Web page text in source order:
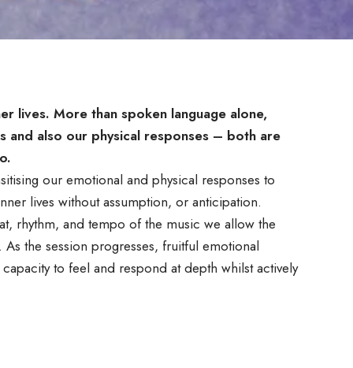
lives. More than spoken language alone,
and also our physical responses – both are
our emotional and physical responses to
lives without assumption, or anticipation.
rhythm, and tempo of the music we allow the
the session progresses, fruitful emotional
to feel and respond at depth whilst actively